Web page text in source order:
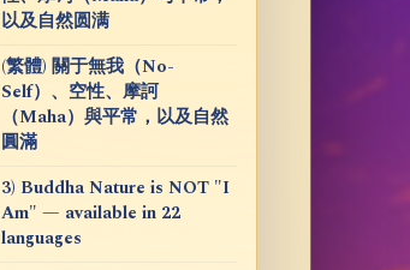
以及自然圆满
(繁體) 關于無我（No-
Self）、空性、摩訶
（Maha）與平常，以及自然
圓滿
3) Buddha Nature is NOT "I
Am" — available in 22
languages